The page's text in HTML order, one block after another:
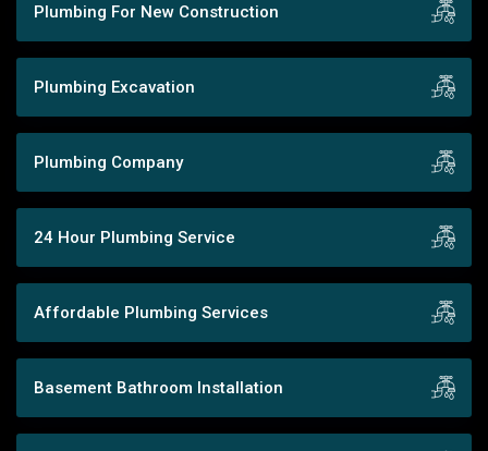
Plumbing For New Construction
Plumbing Excavation
Plumbing Company
24 Hour Plumbing Service
Affordable Plumbing Services
Basement Bathroom Installation